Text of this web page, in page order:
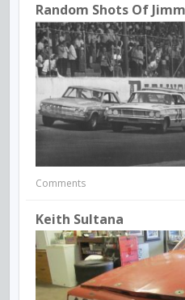
Random Shots Of
Comments
Keith Sultana